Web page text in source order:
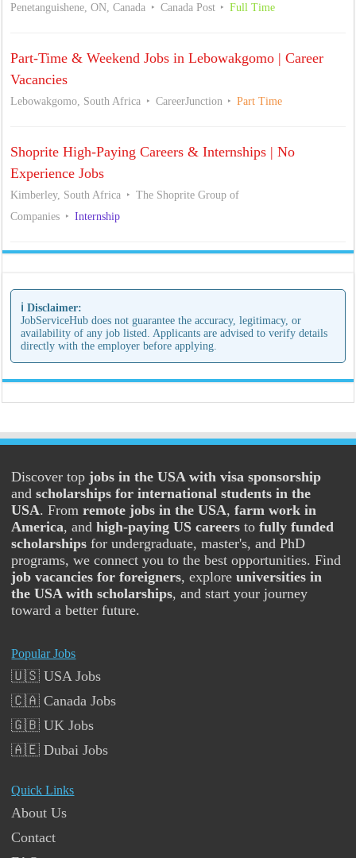
Penetanguishene, ON, Canada Canada Post Full Time
Part-Time & Weekend Jobs in Lebowakgomo | Career
Vacancies
Lebowakgomo, South Africa CareerJunction Part Time
Shoprite High-Paying Careers & Internships | No
Experience Jobs
Kimberley, South Africa
The Shoprite Group of
Companies
Internship
ℹ️ Disclaimer:
JobServiceHub does not guarantee the accuracy, legitimacy, or
availability of any job listed. Applicants are advised to verify details
directly with the employer before applying.
Discover top jobs in the USA with visa sponsorship
andscholarships for international students in the
USA. Fromremote jobs in the USA,farm work in
America, andhigh-paying US careers tofully funded
scholarships for undergraduate, master's, and PhD
programs, we connect you to the best opportunities. Find
job vacancies for foreigners, exploreuniversities in
the USA with scholarships, and start your journey
toward a better future.
Popular Jobs
🇺🇸 USA Jobs
🇨🇦 Canada Jobs
🇬🇧 UK Jobs
🇦🇪 Dubai Jobs
Quick Links
About Us
Contact